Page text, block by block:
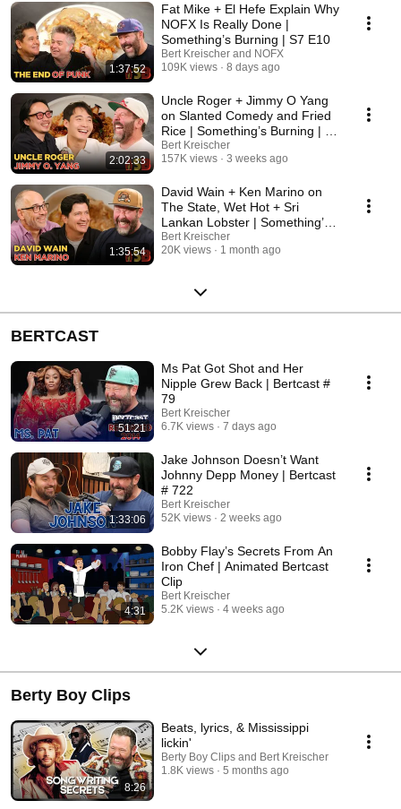
1:37:52
Fat Mike + El Hefe Explain Why
NOFX Is Really Done |
Something’s Burning | S7 E10
Bert Kreischer and NOFX
109K views
8 days ago
2:02:33
Uncle Roger + Jimmy O Yang
on Slanted Comedy and Fried
Rice | Something’s Burning | S7
E9
Bert Kreischer
157K views
3 weeks ago
1:35:54
David Wain + Ken Marino on
The State, Wet Hot + Sri
Lankan Lobster | Something’s
Burning | S7 E8
Bert Kreischer
20K views
1 month ago
BERTCAST
51:21
Ms Pat Got Shot and Her
Nipple Grew Back | Bertcast #
79
Bert Kreischer
6.7K views
7 days ago
1:33:06
Jake Johnson Doesn’t Want
Johnny Depp Money | Bertcast
# 722
Bert Kreischer
52K views
2 weeks ago
4:31
Bobby Flay’s Secrets From An
Iron Chef | Animated Bertcast
Clip
Bert Kreischer
5.2K views
4 weeks ago
Berty Boy Clips
8:26
Beats, lyrics, & Mississippi
lickin'
Berty Boy Clips and Bert Kreischer
1.8K views
5 months ago